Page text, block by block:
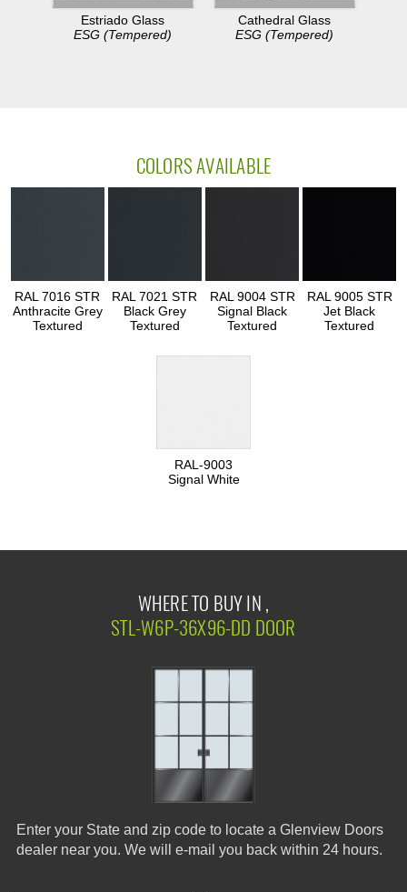
Estriado Glass
ESG (Tempered)
Cathedral Glass
ESG (Tempered)
COLORS AVAILABLE
RAL 7016 STR
Anthracite Grey
Textured
RAL 7021 STR
Black Grey
Textured
RAL 9004 STR
Signal Black
Textured
RAL 9005 STR
Jet Black
Textured
RAL-9003
Signal White
WHERE TO BUY IN ,
STL-W6P-36X96-DD DOOR
Enter your State and zip code to locate a Glenview Doors
dealer near you. We will e-mail you back within 24 hours.